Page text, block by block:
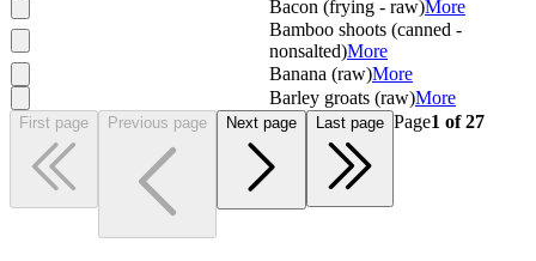
Bacon (frying - raw)More
Bamboo shoots (canned -
nonsalted)More
Banana (raw)More
Barley groats (raw)More
First page Previous page Next page Last page Page1 of27